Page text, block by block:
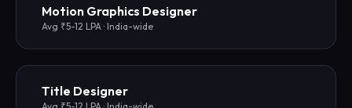
Motion Graphics Designer
Avg ₹5-12 LPA · India-wide
Title Designer